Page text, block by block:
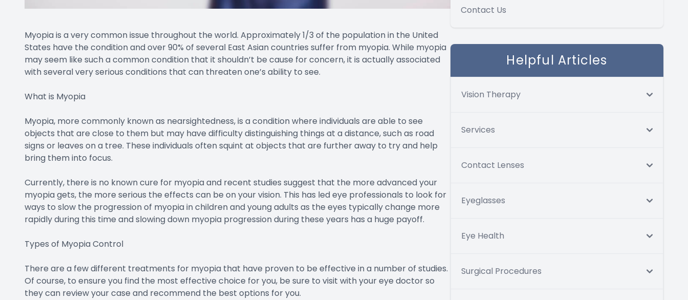
Myopia is a very common issue throughout the world. Approximately 1/3 of the population in the United
States have the condition and over 90% of several East Asian countries suffer from myopia. While myopia
may seem like such a common condition that it shouldn’t be cause for concern, it is actually associated
with several very serious conditions that can threaten one’s ability to see.
What is Myopia
Myopia, more commonly known as nearsightedness, is a condition where individuals are able to see
objects that are close to them but may have difficulty distinguishing things at a distance, such as road
signs or leaves on a tree. These individuals often squint at objects that are further away to try and help
bring them into focus.
Currently, there is no known cure for myopia and recent studies suggest that the more advanced your
myopia gets, the more serious the effects can be on your vision. This has led eye professionals to look for
ways to slow the progression of myopia in children and young adults as the eyes typically change more
rapidly during this time and slowing down myopia progression during these years has a huge payoff.
Types of Myopia Control
There are a few different treatments for myopia that have proven to be effective in a number of studies.
Of course, to ensure you find the most effective choice for you, be sure to visit with your eye doctor so
they can review your case and recommend the best options for you.
Contact Us
Helpful Articles
Vision Therapy
Services
Contact Lenses
Eyeglasses
Eye Health
Surgical Procedures